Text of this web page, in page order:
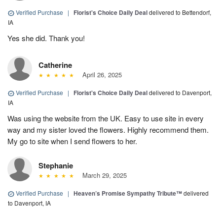
Verified Purchase | Florist's Choice Daily Dealdelivered to Bettendorf,
IA
Yes she did. Thank you!
Catherine
April 26, 2025
Verified Purchase | Florist's Choice Daily Dealdelivered to Davenport,
IA
Was using the website from the UK. Easy to use site in every
way and my sister loved the flowers. Highly recommend them.
My go to site when I send flowers to her.
Stephanie
March 29, 2025
Verified Purchase | Heaven’s Promise Sympathy Tribute™delivered
to Davenport, IA